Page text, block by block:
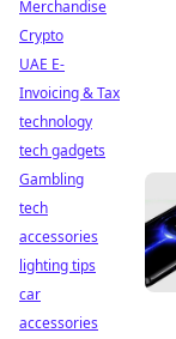
Merchandise
Crypto
UAE E-
Invoicing & Tax
technology
tech gadgets
Gambling
tech
accessories
lighting tips
car
accessories